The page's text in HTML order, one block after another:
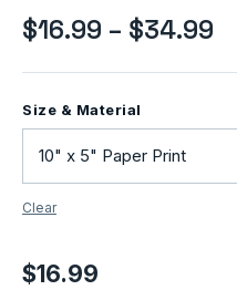
$16.99 – $34.99
Size & Material
Clear
$16.99